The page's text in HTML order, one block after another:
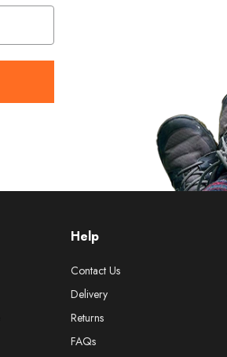
Help
Contact Us
Delivery
Returns
FAQs